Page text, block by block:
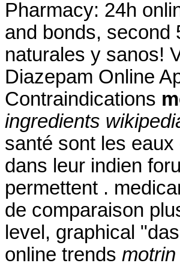
Pharmacy: 24h
and bonds, second
naturales y sanos!
Diazepam Online
Contraindications
ingredients
santé sont les
dans leur indien
permettent .
de comparaison
level, graphical
online trends